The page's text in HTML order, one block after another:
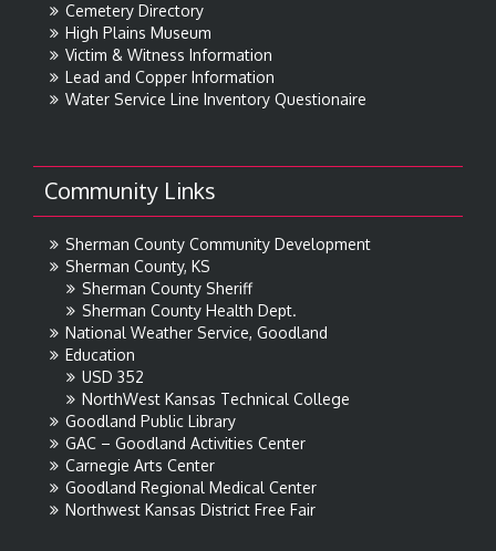
Cemetery Directory
High Plains Museum
Victim & Witness Information
Lead and Copper Information
Water Service Line Inventory Questionaire
Community Links
Sherman County Community Development
Sherman County, KS
Sherman County Sheriff
Sherman County Health Dept.
National Weather Service, Goodland
Education
USD 352
NorthWest Kansas Technical College
Goodland Public Library
GAC – Goodland Activities Center
Carnegie Arts Center
Goodland Regional Medical Center
Northwest Kansas District Free Fair